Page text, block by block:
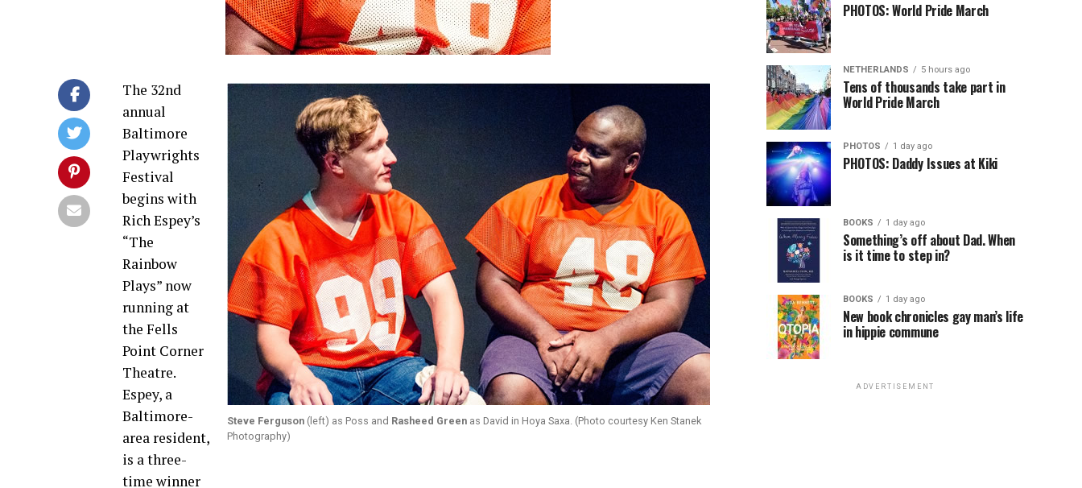
Steve Ferguson (left) as Poss and Rasheed Green as David in Hoya Saxa. (Photo courtesy Ken Stanek
Photography)
The 32nd
annual
Baltimore
Playwrights
Festival
begins with
Rich Espey’s
“The
Rainbow
Plays” now
running at
the Fells
Point Corner
Theatre.
Espey, a
Baltimore-
area resident,
is a three-
time winner
PHOTOS: World Pride March
NETHERLANDS 5 hours ago
Tens of thousands take part in
World Pride March
PHOTOS 1 day ago
PHOTOS: Daddy Issues at Kiki
BOOKS 1 day ago
Something’s off about Dad. When
is it time to step in?
BOOKS 1 day ago
New book chronicles gay man’s life
in hippie commune
ADVERTISEMENT